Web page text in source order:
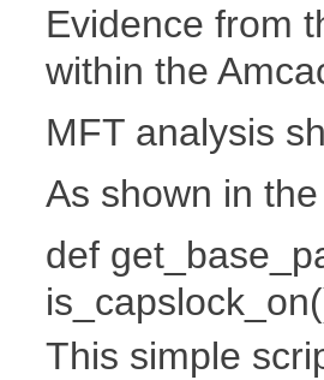
Evidence from
within the
MFT analysis
As shown in
def
This simple